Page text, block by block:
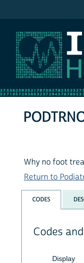
Why no foot
Return to
CODES
Codes
Display